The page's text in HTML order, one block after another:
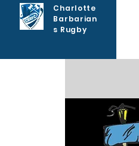
Charlotte
Barbarian
s Rugby